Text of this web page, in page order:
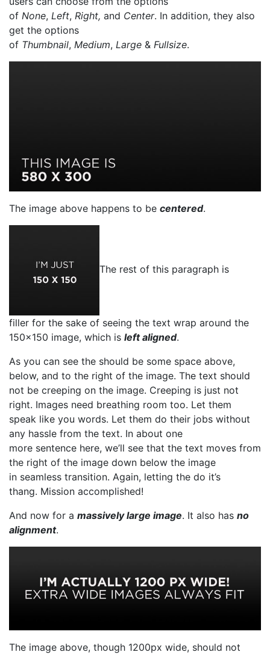
of None, Left, Right, and Center. In addition, they also
get the options
of Thumbnail, Medium, Large & Fullsize.
The image above happens to be centered.
The rest of this paragraph is
filler for the sake of seeing the text wrap around the
150×150 image, which is left aligned.
As you can see the should be some space above,
below, and to the right of the image. The text should
not be creeping on the image. Creeping is just not
right. Images need breathing room too. Let them
speak like you words. Let them do their jobs without
any hassle from the text. In about one
more sentence here, we’ll see that the text moves from
the right of the image down below the image
in seamless transition. Again, letting the do it’s
thang. Mission accomplished!
And now for a massively large image. It also has no
alignment.
The image above, though 1200px wide, should not